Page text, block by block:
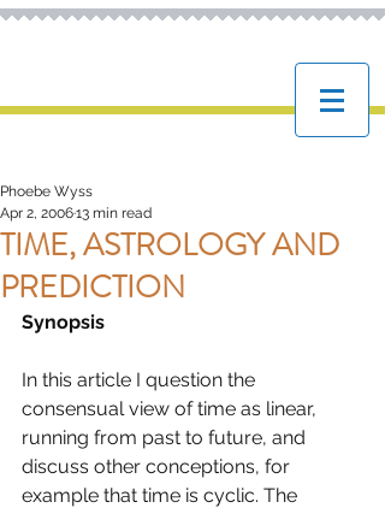
TIME, ASTROLOGY AND
PREDICTION
Phoebe Wyss
Apr 2, 200613 min read
Synopsis
In this article I question the
consensual view of time as linear,
running from past to future, and
discuss other conceptions, for
example that time is cyclic. The